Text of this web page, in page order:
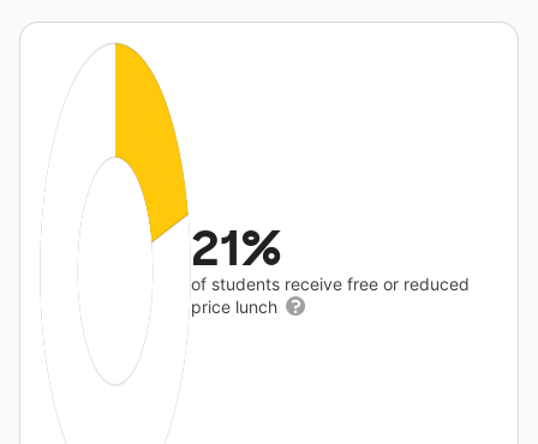
21%
of students receive free or reduced
price lunch